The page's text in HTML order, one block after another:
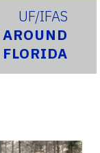
UF/IFAS
FLORIDA